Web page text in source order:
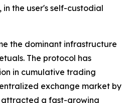
in the user's self-custodial
the dominant infrastructure
The protocol has
in cumulative trading
exchange market by
attracted a fast-growing